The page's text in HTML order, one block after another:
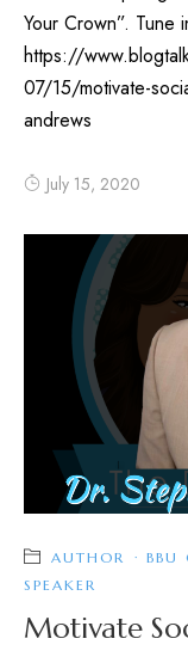
Your Crown”. Tune
https://
07/15/motivate-
andrews
July 15, 2020
AUTHOR · BBU
SPEAKER
Motivate